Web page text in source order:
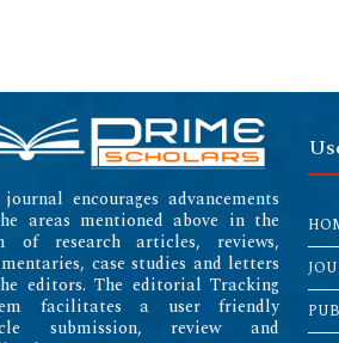
encourages advancements
areas mentioned above in the
of research articles, reviews,
case studies and letters
editors. The editorial Tracking
facilitates a user friendly
submission, review and